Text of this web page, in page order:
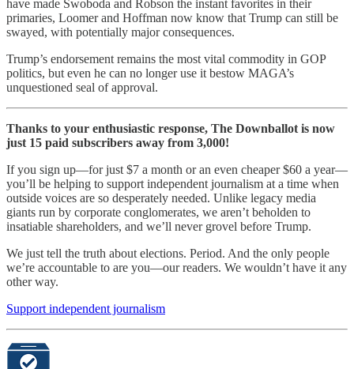
have made Swoboda and Robson the instant favorites in their
primaries, Loomer and Hoffman now know that Trump can still be
swayed, with potentially major consequences.
Trump’s endorsement remains the most vital commodity in GOP
politics, but even he can no longer use it bestow MAGA’s
unquestioned seal of approval.
Thanks to your enthusiastic response, The Downballot is now
just 15 paid subscribers away from 3,000!
If you sign up—for just $7 a month or an even cheaper $60 a year—
you’ll be helping to support independent journalism at a time when
outside voices are so desperately needed. Unlike legacy media
giants run by corporate conglomerates, we aren’t beholden to
insatiable shareholders, and we’ll never grovel before Trump.
We just tell the truth about elections. Period. And the only people
we’re accountable to are you—our readers. We wouldn’t have it any
other way.
Support independent journalism